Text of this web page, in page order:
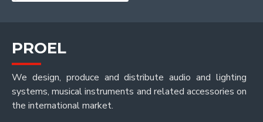
PROEL
We design, produce and distribute audio and lighting
systems, musical instruments and related accessories on
the international market.